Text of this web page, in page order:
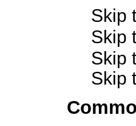
Skip
Skip
Skip
Skip